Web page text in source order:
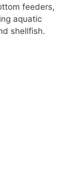
feeders,
aquatic
shellfish.